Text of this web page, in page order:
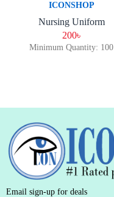
ICONSHOP
Nursing Uniform
200৳
Minimum Quantity: 100
Email sign-up for deals